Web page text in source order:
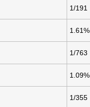
1/191
1.61%
1/763
1.09%
1/355